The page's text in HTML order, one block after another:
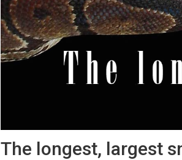
The longest, largest